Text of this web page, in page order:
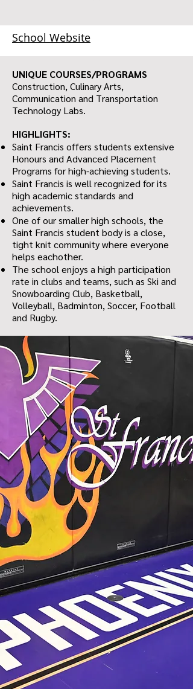
School Website
UNIQUE COURSES/PROGRAMS
Construction, Culinary Arts,
Communication and Transportation
Technology Labs.
HIGHLIGHTS:
Saint Francis offers students extensive
Honours and Advanced Placement
Programs for high-achieving students.
Saint Francis is well recognized for its
high academic standards and
achievements.
One of our smaller high schools, the
Saint Francis student body is a close,
tight knit community where everyone
helps eachother.
The school enjoys a high participation
rate in clubs and teams, such as Ski and
Snowboarding Club, Basketball,
Volleyball, Badminton, Soccer, Football
and Rugby.